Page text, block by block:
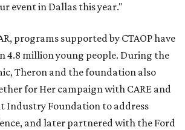
event in Dallas this year."
programs supported by CTAOP have
4.8 million young people. During the
Theron and the foundation also
for Her campaign with CARE and
Industry Foundation to address
and later partnered with the Ford